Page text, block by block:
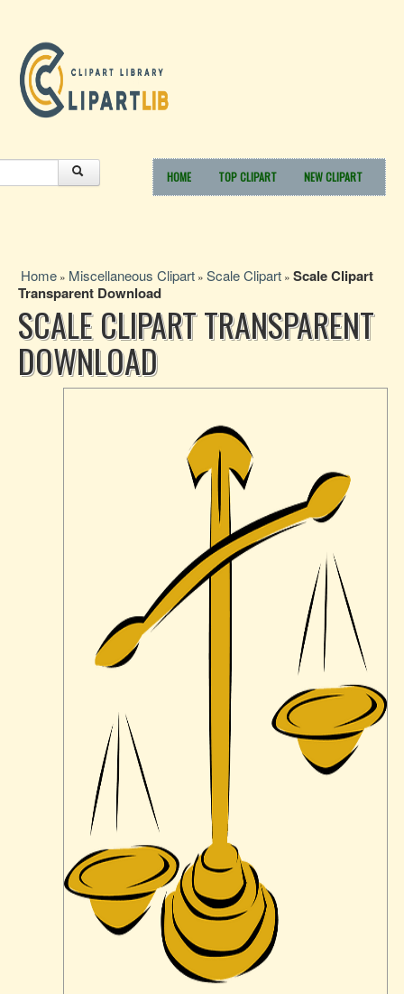
HOME TOP CLIPART NEW CLIPART
Home » Miscellaneous Clipart » Scale Clipart » Scale Clipart
Transparent Download
SCALE CLIPART TRANSPARENT
DOWNLOAD